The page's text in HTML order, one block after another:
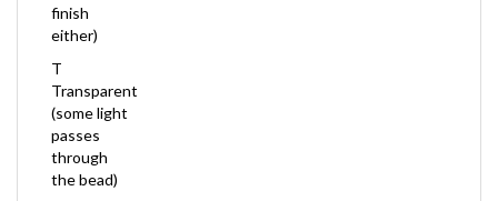
either)
T
Transparent
(some light
passes
through
the bead)
TL